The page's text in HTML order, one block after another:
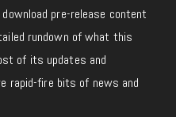
pre-release content
rundown of what this
of its updates and
rapid-fire bits of news and